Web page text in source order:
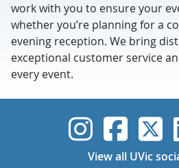
work with you to ensure your
whether you’re planning for a
evening reception. We bring
exceptional customer service
every event.
UVic
View all UVic